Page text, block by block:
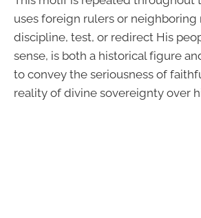
uses foreign rulers or neighboring
discipline, test, or redirect His
sense, is both a historical figure
to convey the seriousness of
reality of divine sovereignty over